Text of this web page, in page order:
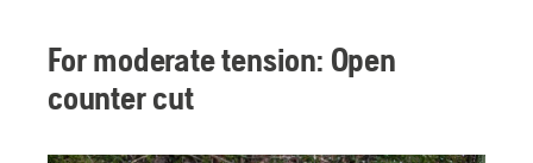
For moderate tension: Open
counter cut